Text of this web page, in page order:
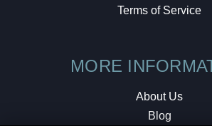
Terms of Service
MORE
About Us
Blog